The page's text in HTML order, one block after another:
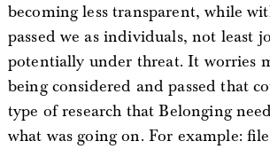
becoming less transparent, while
passed we as individuals, not least
potentially under threat. It worries
being considered and passed that
type of research that Belonging
what was going on. For example: